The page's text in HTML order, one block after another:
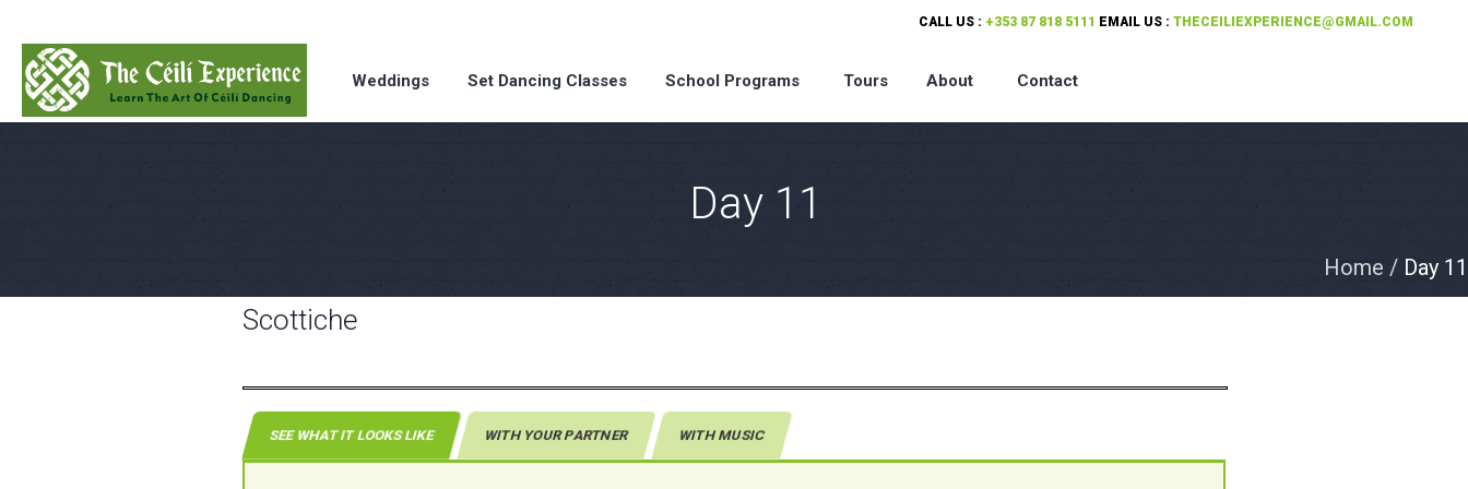
CALL US : +353 87 818 5111 EMAIL US : THECEILIEXPERIENCE@GMAIL.COM
Weddings Set Dancing Classes School Programs Tours About Contact
Day 11
Home / Day 11
Scottiche
SEE WHAT IT LOOKS LIKE WITH YOUR PARTNER WITH MUSIC